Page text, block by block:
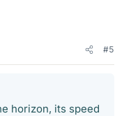
#5
horizon, its speed